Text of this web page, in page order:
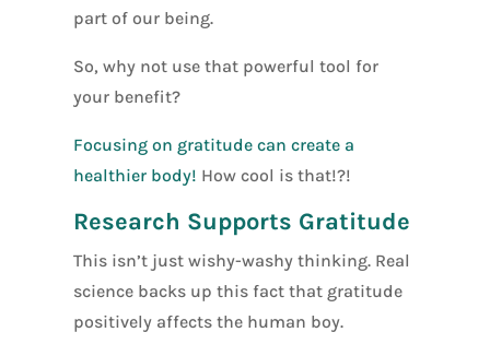
part of our being.
So, why not use that powerful tool for
your benefit?
Focusing on gratitude can create a
healthier body! How cool is that!?!
Research Supports Gratitude
This isn’t just wishy-washy thinking. Real
science backs up this fact that gratitude
positively affects the human boy.